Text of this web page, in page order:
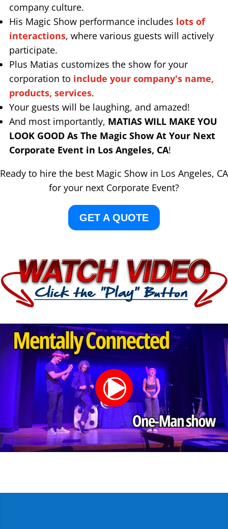
company culture.
His Magic Show performance includes lots of
interactions, where various guests will actively
participate.
Plus Matias customizes the show for your
corporation to include your company's name,
products, services.
Your guests will be laughing, and amazed!
And most importantly, MATIAS WILL MAKE YOU
LOOK GOOD As The Magic Show At Your Next
Corporate Event in Los Angeles, CA!
Ready to hire the best Magic Show in Los Angeles, CA
for your next Corporate Event?
GET A QUOTE